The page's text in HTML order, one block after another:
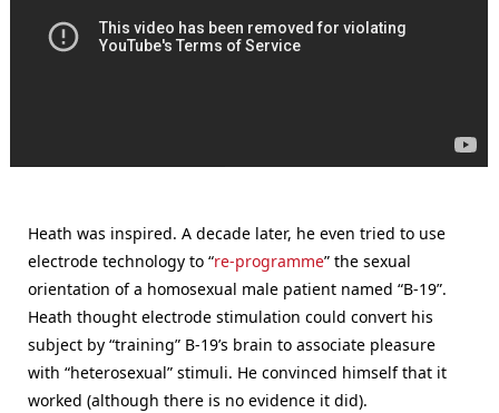
Heath was inspired. A decade later, he even tried to use
electrode technology to “re-programme” the sexual
orientation of a homosexual male patient named “B-19”.
Heath thought electrode stimulation could convert his
subject by “training” B-19’s brain to associate pleasure
with “heterosexual” stimuli. He convinced himself that it
worked (although there is no evidence it did).